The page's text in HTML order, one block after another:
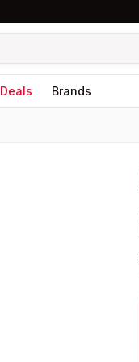
Deals Brands